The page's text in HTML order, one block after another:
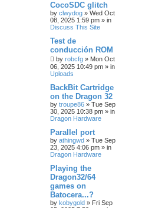
CocoSDC glitch
by clwydog » Wed Oct
08, 2025 1:59 pm » in
Discuss This Site
Test de
conducción ROM
by robcfg » Mon Oct
06, 2025 10:49 pm » in
Uploads
BackBit Cartridge
on the Dragon 32
by troupe86 » Tue Sep
30, 2025 10:38 pm » in
Dragon Hardware
Parallel port
by athingwd » Tue Sep
23, 2025 4:06 pm » in
Dragon Hardware
Playing the
Dragon32/64
games on
Batocera...?
by kobygold » Fri Sep